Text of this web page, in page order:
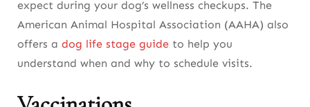
expect during your dog’s wellness checkups. The
American Animal Hospital Association (AAHA) also
offers a dog life stage guide to help you
understand when and why to schedule visits.